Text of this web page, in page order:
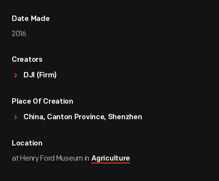
Date Made
2016
Creators
DJI (Firm)
Place Of Creation
China, Canton Province, Shenzhen
Location
at Henry Ford Museum in Agriculture